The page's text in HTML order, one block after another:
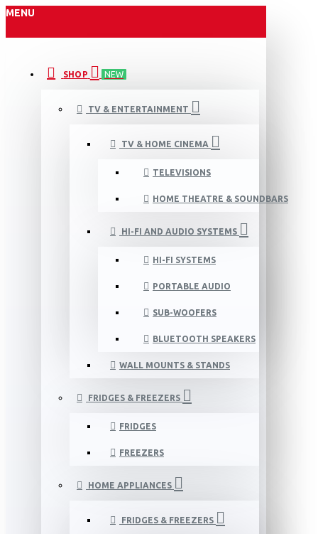
MENU
SHOP NEW
TV & ENTERTAINMENT
TV & HOME CINEMA
TELEVISIONS
HOME THEATRE & SOUNDBARS
HI-FI AND AUDIO SYSTEMS
HI-FI SYSTEMS
PORTABLE AUDIO
SUB-WOOFERS
BLUETOOTH SPEAKERS
WALL MOUNTS & STANDS
FRIDGES & FREEZERS
FRIDGES
FREEZERS
HOME APPLIANCES
FRIDGES & FREEZERS